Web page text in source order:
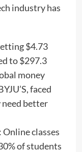
industry has
$4.73
to $297.3
money
faced
better
: Online classes
of students